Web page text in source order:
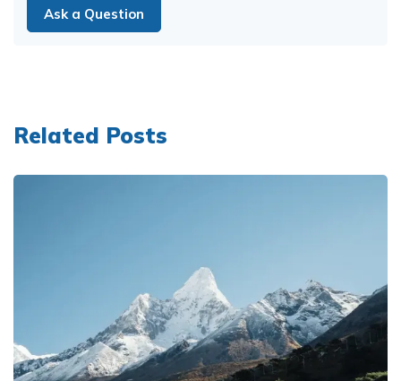
Ask a Question
Related Posts